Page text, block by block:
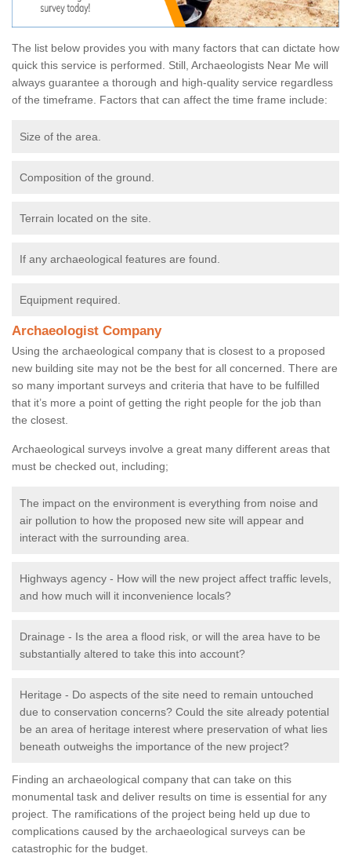
The list below provides you with many factors that can dictate how
quick this service is performed. Still, Archaeologists Near Me will
always guarantee a thorough and high-quality service regardless
of the timeframe. Factors that can affect the time frame include:
Size of the area.
Composition of the ground.
Terrain located on the site.
If any archaeological features are found.
Equipment required.
Archaeologist Company
Using the archaeological company that is closest to a proposed
new building site may not be the best for all concerned. There are
so many important surveys and criteria that have to be fulfilled
that it’s more a point of getting the right people for the job than
the closest.
Archaeological surveys involve a great many different areas that
must be checked out, including;
The impact on the environment is everything from noise and
air pollution to how the proposed new site will appear and
interact with the surrounding area.
Highways agency - How will the new project affect traffic levels,
and how much will it inconvenience locals?
Drainage - Is the area a flood risk, or will the area have to be
substantially altered to take this into account?
Heritage - Do aspects of the site need to remain untouched
due to conservation concerns? Could the site already potential
be an area of heritage interest where preservation of what lies
beneath outweighs the importance of the new project?
Finding an archaeological company that can take on this
monumental task and deliver results on time is essential for any
project. The ramifications of the project being held up due to
complications caused by the archaeological surveys can be
catastrophic for the budget.